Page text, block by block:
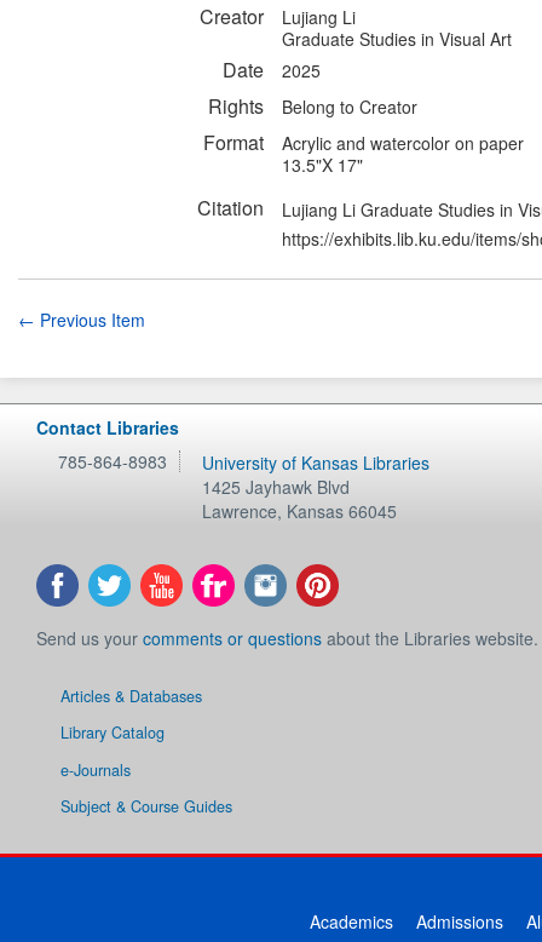
Creator
Lujiang Li
Graduate Studies in Visual Art
Date 2025
Rights Belong to Creator
Format
Acrylic and watercolor on paper
13.5"X 17"
Citation
Lujiang Li Graduate Studies in
https://exhibits.lib.ku.edu/items/
← Previous Item
Contact Libraries
785-864-8983
University of Kansas Libraries
1425 Jayhawk Blvd
Lawrence, Kansas 66045
Send us your comments or questions about the Libraries website.
Articles & Databases
Library Catalog
e-Journals
Subject & Course Guides
Academics Admissions